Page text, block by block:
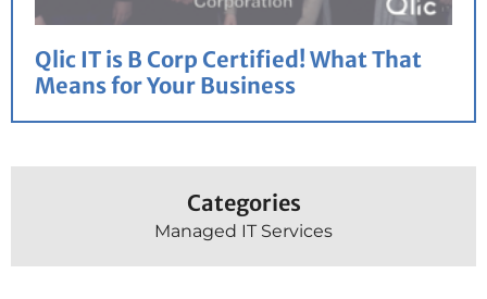
Qlic IT is B Corp Certified! What That
Means for Your Business
Categories
Managed IT Services